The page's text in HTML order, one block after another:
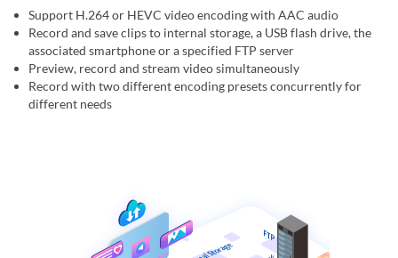
Support H.264 or HEVC video encoding with AAC audio
Record and save clips to internal storage, a USB flash drive, the
associated smartphone or a specified FTP server
Preview, record and stream video simultaneously
Record with two different encoding presets concurrently for
different needs